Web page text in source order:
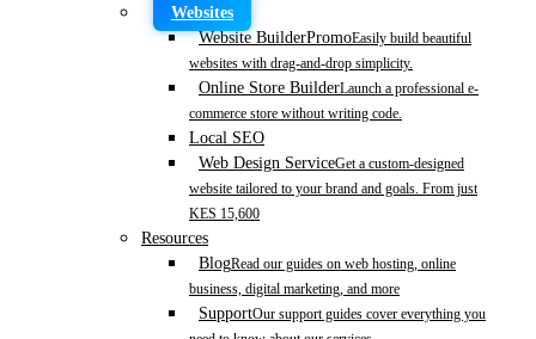
Websites
Website BuilderPromoEasily build beautiful
websites with drag-and-drop simplicity.
Online Store BuilderLaunch a professional e-
commerce store without writing code.
Local SEO
Web Design ServiceGet a custom-designed
website tailored to your brand and goals. From just
KES 15,600
Resources
BlogRead our guides on web hosting, online
business, digital marketing, and more
SupportOur support guides cover everything you